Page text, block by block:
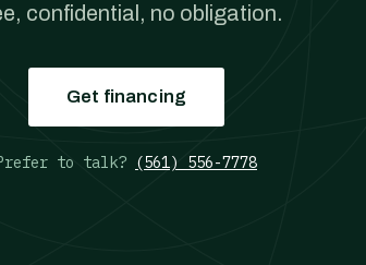
confidential, no obligation.
Get financing
to talk? (561) 556-7778